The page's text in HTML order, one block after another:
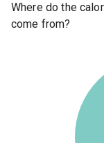
Where do the
come from?